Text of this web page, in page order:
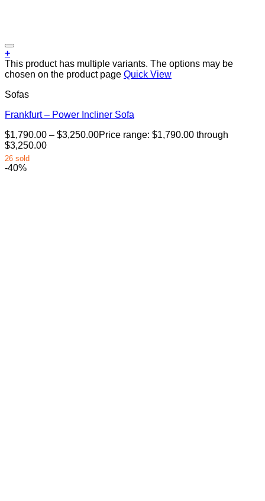
+
This product has multiple variants. The options may be
chosen on the product page Quick View
Sofas
Frankfurt – Power Incliner Sofa
$1,790.00 – $3,250.00Price range: $1,790.00 through
$3,250.00
26 sold
-40%